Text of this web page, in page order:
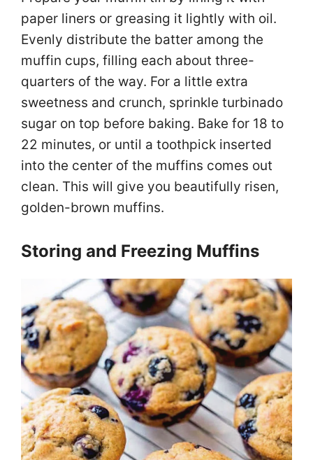
paper liners or greasing it lightly with oil.
Evenly distribute the batter among the
muffin cups, filling each about three-
quarters of the way. For a little extra
sweetness and crunch, sprinkle turbinado
sugar on top before baking. Bake for 18 to
22 minutes, or until a toothpick inserted
into the center of the muffins comes out
clean. This will give you beautifully risen,
golden-brown muffins.
Storing and Freezing Muffins